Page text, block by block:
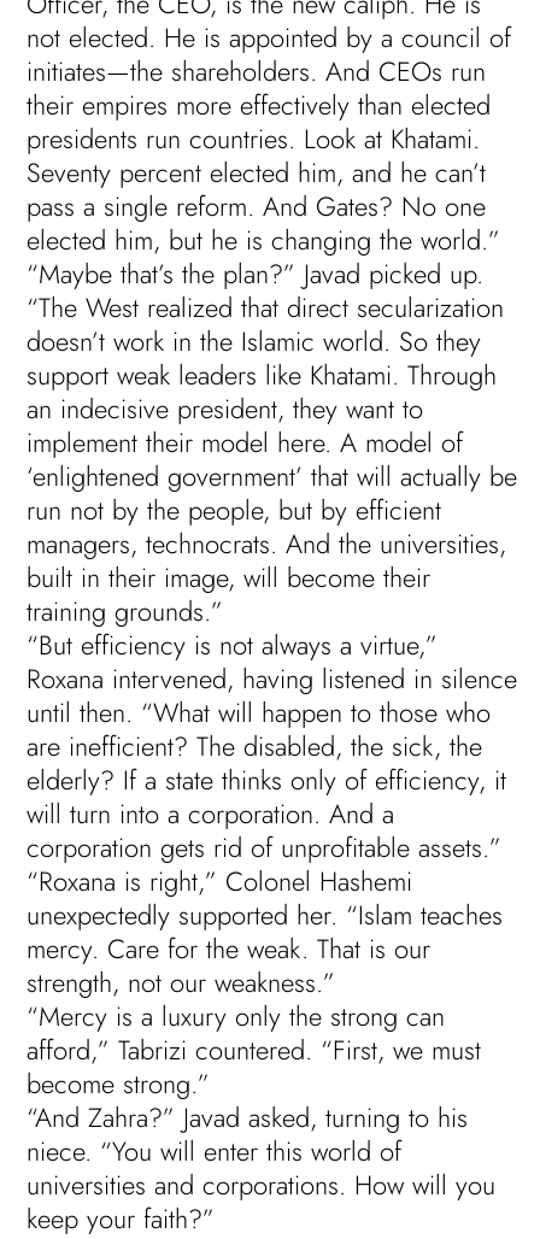
not elected. He is appointed by a council of
initiates—the shareholders. And CEOs run
their empires more effectively than elected
presidents run countries. Look at Khatami.
Seventy percent elected him, and he can’t
pass a single reform. And Gates? No one
elected him, but he is changing the world.”
“Maybe that’s the plan?” Javad picked up.
“The West realized that direct secularization
doesn’t work in the Islamic world. So they
support weak leaders like Khatami. Through
an indecisive president, they want to
implement their model here. A model of
‘enlightened government’ that will actually be
run not by the people, but by efficient
managers, technocrats. And the universities,
built in their image, will become their
training grounds.”
“But efficiency is not always a virtue,”
Roxana intervened, having listened in silence
until then. “What will happen to those who
are inefficient? The disabled, the sick, the
elderly? If a state thinks only of efficiency, it
will turn into a corporation. And a
corporation gets rid of unprofitable assets.”
“Roxana is right,” Colonel Hashemi
unexpectedly supported her. “Islam teaches
mercy. Care for the weak. That is our
strength, not our weakness.”
“Mercy is a luxury only the strong can
afford,” Tabrizi countered. “First, we must
become strong.”
“And Zahra?” Javad asked, turning to his
niece. “You will enter this world of
universities and corporations. How will you
keep your faith?”